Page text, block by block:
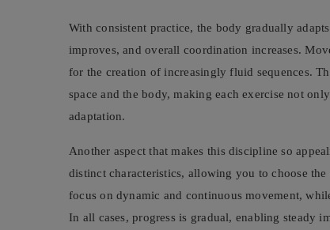
With consistent practice, the body gradually
improves, and overall coordination increases.
for the creation of increasingly fluid sequences.
space and the body, making each exercise not
adaptation.
Another aspect that makes this discipline so
distinct characteristics, allowing you to choose
focus on dynamic and continuous movement,
In all cases, progress is gradual, enabling steady